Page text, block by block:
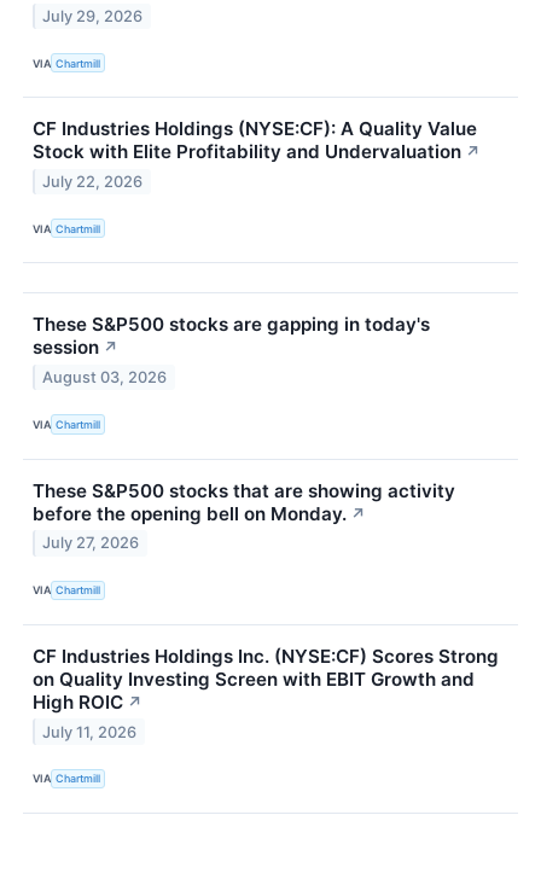
July 29, 2026
VIA Chartmill
CF Industries Holdings (NYSE:CF): A Quality Value
Stock with Elite Profitability and Undervaluation ↗
July 22, 2026
VIA Chartmill
These S&P500 stocks are gapping in today's
session ↗
August 03, 2026
VIA Chartmill
These S&P500 stocks that are showing activity
before the opening bell on Monday. ↗
July 27, 2026
VIA Chartmill
CF Industries Holdings Inc. (NYSE:CF) Scores Strong
on Quality Investing Screen with EBIT Growth and
High ROIC ↗
July 11, 2026
VIA Chartmill